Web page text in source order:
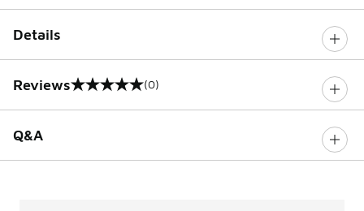
Details
Reviews
0 out of 5 rating (0)
Q&A